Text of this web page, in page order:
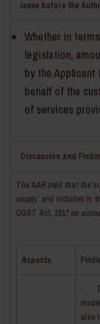
Issue before the
Whether in
legislation,
by the
behalf of the
of services
Discussion and
The AAR held that the
supply’ and included in
CGST Act, 2017 on
Aspects
·
also